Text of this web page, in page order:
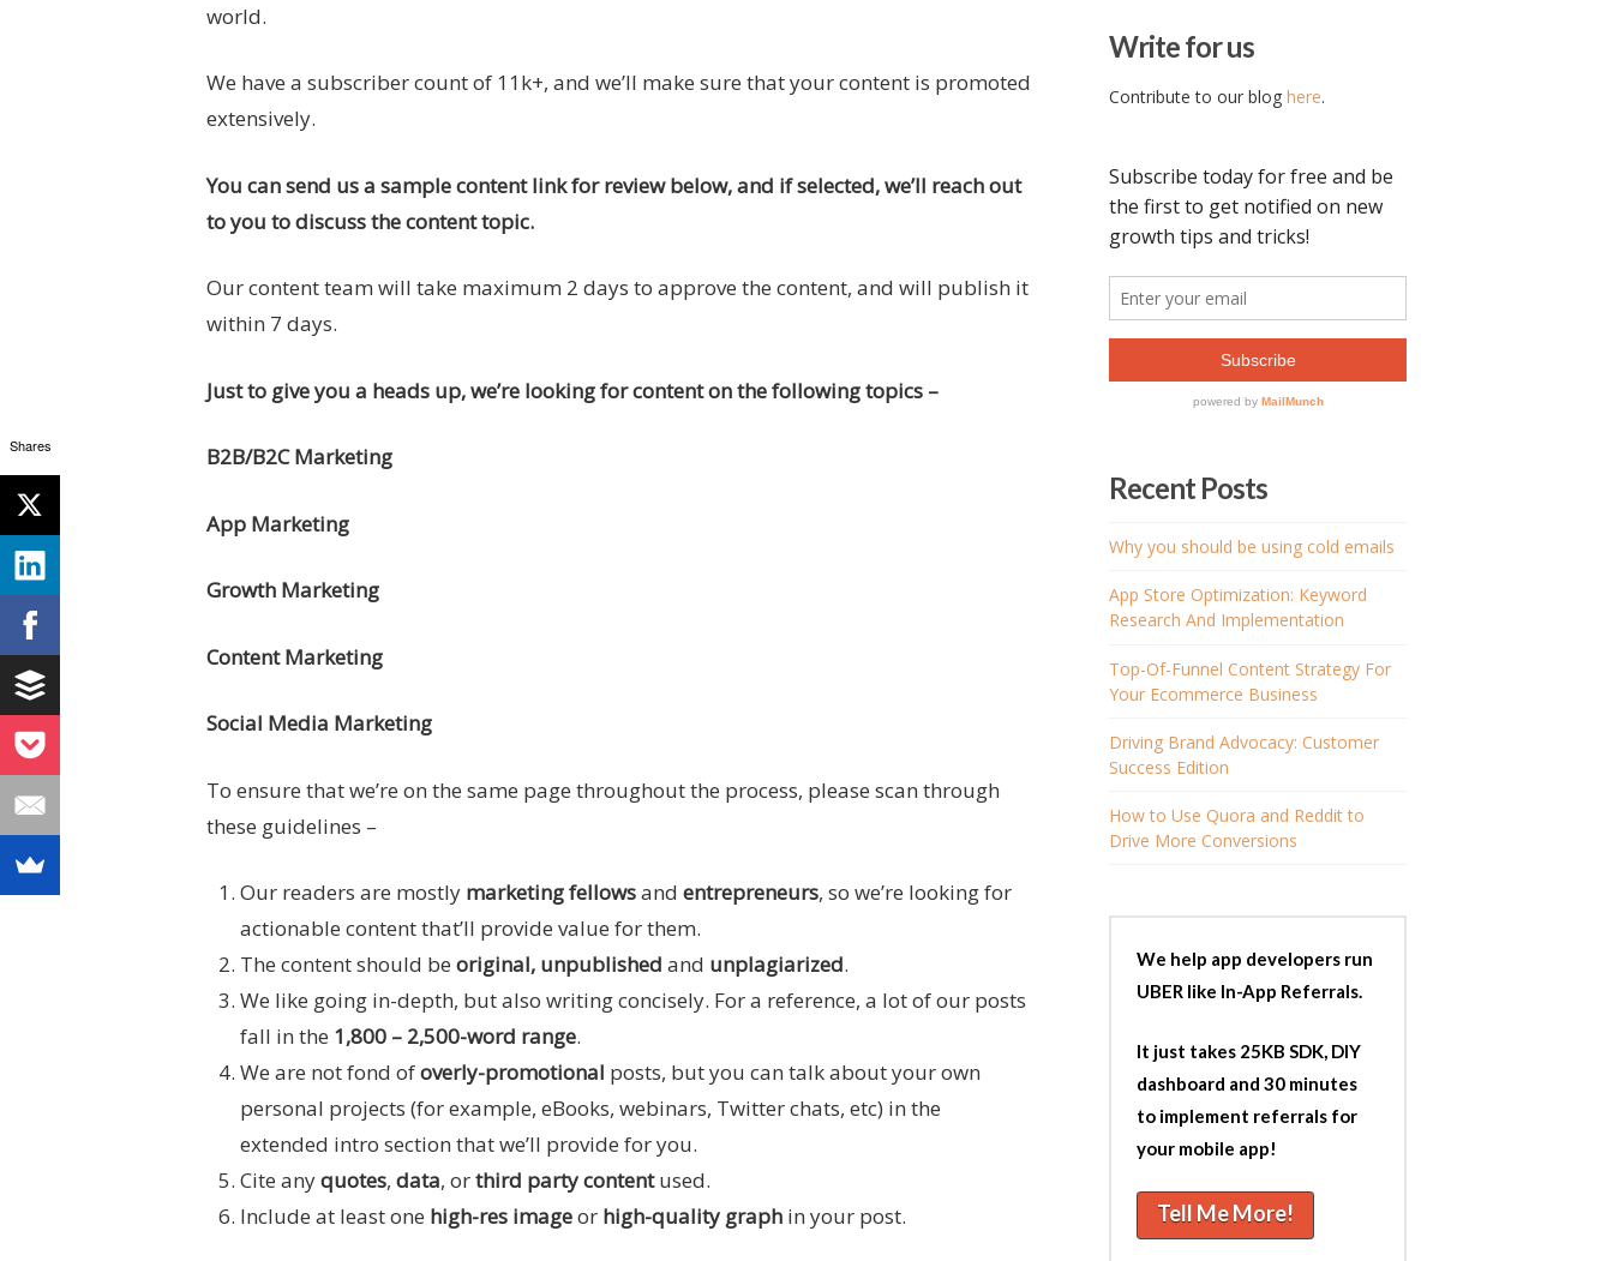
world.
We have a subscriber count of 11k+, and we’ll make sure that your content is promoted
extensively.
You can send us a sample content link for review below, and if selected, we’ll reach out
to you to discuss the content topic.
Our content team will take maximum 2 days to approve the content, and will publish it
within 7 days.
Just to give you a heads up, we’re looking for content on the following topics –
B2B/B2C Marketing
App Marketing
Growth Marketing
Content Marketing
Social Media Marketing
To ensure that we’re on the same page throughout the process, please scan through
these guidelines –
Our readers are mostly marketing fellowsandentrepreneurs, so we’re looking for
actionable content that’ll provide value for them.
The content should beoriginal, unpublishedand unplagiarized.
We like going in-depth, but also writing concisely. For a reference, a lot of our posts
fall in the 1,800 – 2,500-word range.
We are not fond ofoverly-promotional posts, but you can talk about your own
personal projects (for example, eBooks, webinars, Twitter chats, etc) in the
extended intro section that we’ll provide for you.
Cite anyquotes, data, orthird party contentused.
Include at least one high-res imageor high-quality graph in your post.
Write for us
Contribute to our bloghere.
Recent Posts
Why you should be using cold emails
App Store Optimization: Keyword
Research And Implementation
Top-Of-Funnel Content Strategy For
Your Ecommerce Business
Driving Brand Advocacy: Customer
Success Edition
How to Use Quora and Reddit to
Drive More Conversions
We help app developers run
UBER like In-App Referrals.
It just takes 25KB SDK, DIY
dashboard and 30 minutes
to implement referrals for
your mobile app!
Tell Me More!
Shares